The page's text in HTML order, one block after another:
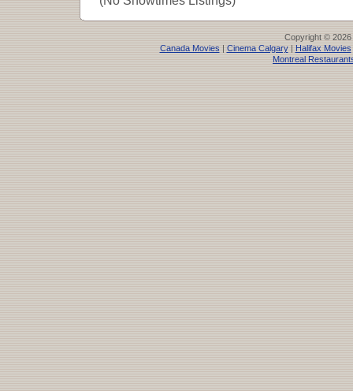
Copyright © 2026
Canada Movies| Cinema Calgary| Halifax Movies
Montreal